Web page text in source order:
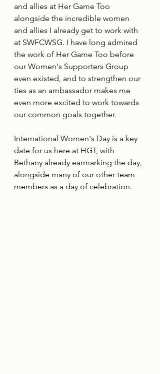
and allies at Her Game Too
alongside the incredible women
and allies I already get to work with
at SWFCWSG. I have long admired
the work of Her Game Too before
our Women's Supporters Group
even existed, and to strengthen our
ties as an ambassador makes me
even more excited to work towards
our common goals together.
International Women's Day is a key
date for us here at HGT, with
Bethany already earmarking the day,
alongside many of our other team
members as a day of celebration.